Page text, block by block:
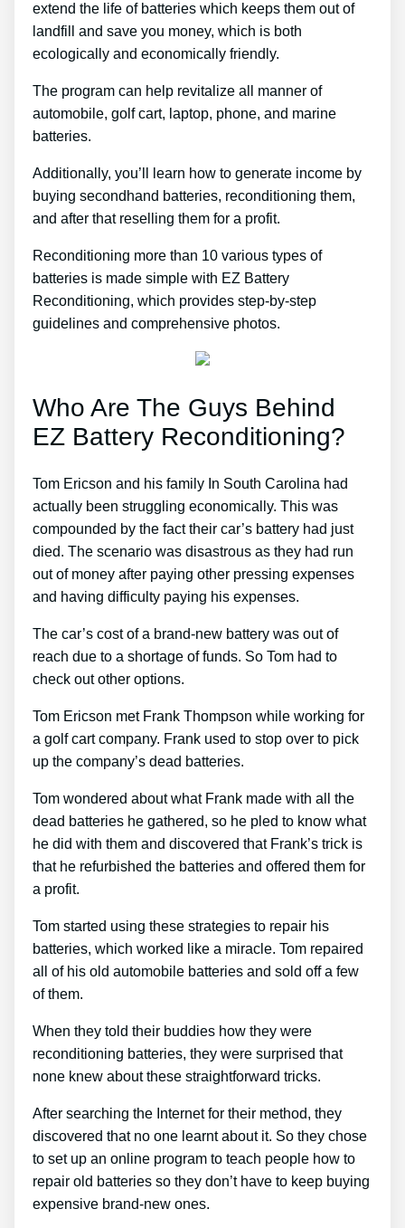
extend the life of batteries which keeps them out of
landfill and save you money, which is both
ecologically and economically friendly.
The program can help revitalize all manner of
automobile, golf cart, laptop, phone, and marine
batteries.
Additionally, you’ll learn how to generate income by
buying secondhand batteries, reconditioning them,
and after that reselling them for a profit.
Reconditioning more than 10 various types of
batteries is made simple with EZ Battery
Reconditioning, which provides step-by-step
guidelines and comprehensive photos.
Who Are The Guys Behind
EZ Battery Reconditioning?
Tom Ericson and his family In South Carolina had
actually been struggling economically. This was
compounded by the fact their car’s battery had just
died. The scenario was disastrous as they had run
out of money after paying other pressing expenses
and having difficulty paying his expenses.
The car’s cost of a brand-new battery was out of
reach due to a shortage of funds. So Tom had to
check out other options.
Tom Ericson met Frank Thompson while working for
a golf cart company. Frank used to stop over to pick
up the company’s dead batteries.
Tom wondered about what Frank made with all the
dead batteries he gathered, so he pled to know what
he did with them and discovered that Frank’s trick is
that he refurbished the batteries and offered them for
a profit.
Tom started using these strategies to repair his
batteries, which worked like a miracle. Tom repaired
all of his old automobile batteries and sold off a few
of them.
When they told their buddies how they were
reconditioning batteries, they were surprised that
none knew about these straightforward tricks.
After searching the Internet for their method, they
discovered that no one learnt about it. So they chose
to set up an online program to teach people how to
repair old batteries so they don’t have to keep buying
expensive brand-new ones.